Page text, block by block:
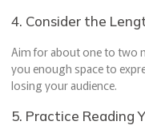
4. Consider the
Aim for about one to two
you enough space to
losing your audience.
5. Practice Reading